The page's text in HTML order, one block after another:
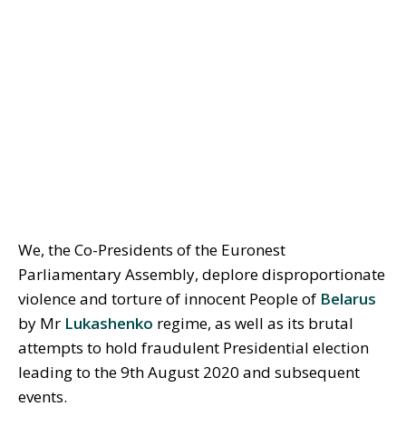
We, the Co-Presidents of the Euronest
Parliamentary Assembly, deplore disproportionate
violence and torture of innocent People of Belarus
by Mr Lukashenko regime, as well as its brutal
attempts to hold fraudulent Presidential election
leading to the 9th August 2020 and subsequent
events.